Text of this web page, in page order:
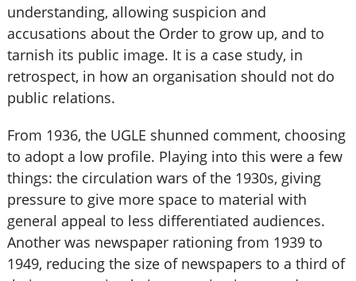
understanding, allowing suspicion and
accusations about the Order to grow up, and to
tarnish its public image. It is a case study, in
retrospect, in how an organisation should not do
public relations.
From 1936, the UGLE shunned comment, choosing
to adopt a low profile. Playing into this were a few
things: the circulation wars of the 1930s, giving
pressure to give more space to material with
general appeal to less differentiated audiences.
Another was newspaper rationing from 1939 to
1949, reducing the size of newspapers to a third of